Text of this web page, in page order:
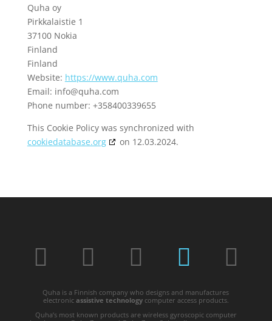
Quha oy
Pirkkalaistie 1
37100 Nokia
Finland
Finland
Website: https://www.quha.com
Email: info@quha.com
Phone number: +358400339655
This Cookie Policy was synchronized with
cookiedatabase.org
on 12.03.2024.
Quha is a Finnish company who designs and manufactures
electronic assistive technologycomputer access products.
Quha’s most known products are wireless gyroscopic computer